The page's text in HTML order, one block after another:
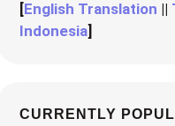
[English Translation ||
Indonesia]
CURRENTLY